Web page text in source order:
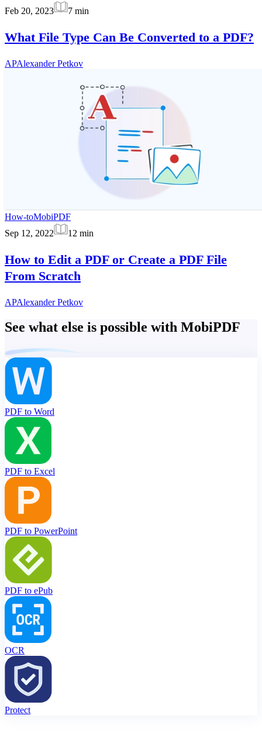
Feb 20, 2023 7 min
What File Type Can Be Converted to a PDF?
APAlexander Petkov
How-toMobiPDF
Sep 12, 2022
12 min
How to Edit a PDF or Create a PDF File
From Scratch
APAlexander Petkov
See what else is possible with MobiPDF
PDF to Word
PDF to Excel
PDF to PowerPoint
PDF to ePub
OCR
Protect